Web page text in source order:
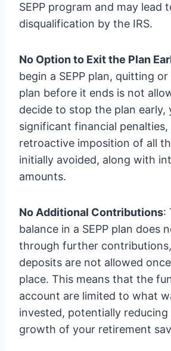
SEPP program and may lead
disqualification by the IRS.
No Option to Exit the Plan
begin a SEPP plan, quitting
plan before it ends is not
decide to stop the plan early,
significant financial
retroactive imposition of all
initially avoided, along with
amounts.
No Additional Contributions:
balance in a SEPP plan does
through further
deposits are not allowed
place. This means that the
account are limited to what
invested, potentially reducing
growth of your retirement